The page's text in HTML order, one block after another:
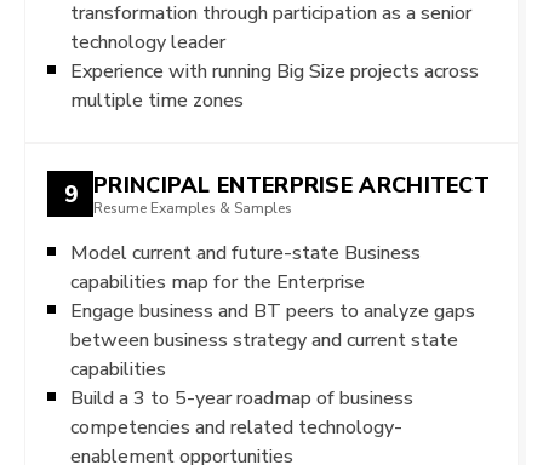
transformation through participation as a senior
technology leader
Experience with running Big Size projects across
multiple time zones
9 PRINCIPAL ENTERPRISE ARCHITECT
Resume Examples & Samples
Model current and future-state Business
capabilities map for the Enterprise
Engage business and BT peers to analyze gaps
between business strategy and current state
capabilities
Build a 3 to 5-year roadmap of business
competencies and related technology-
enablement opportunities